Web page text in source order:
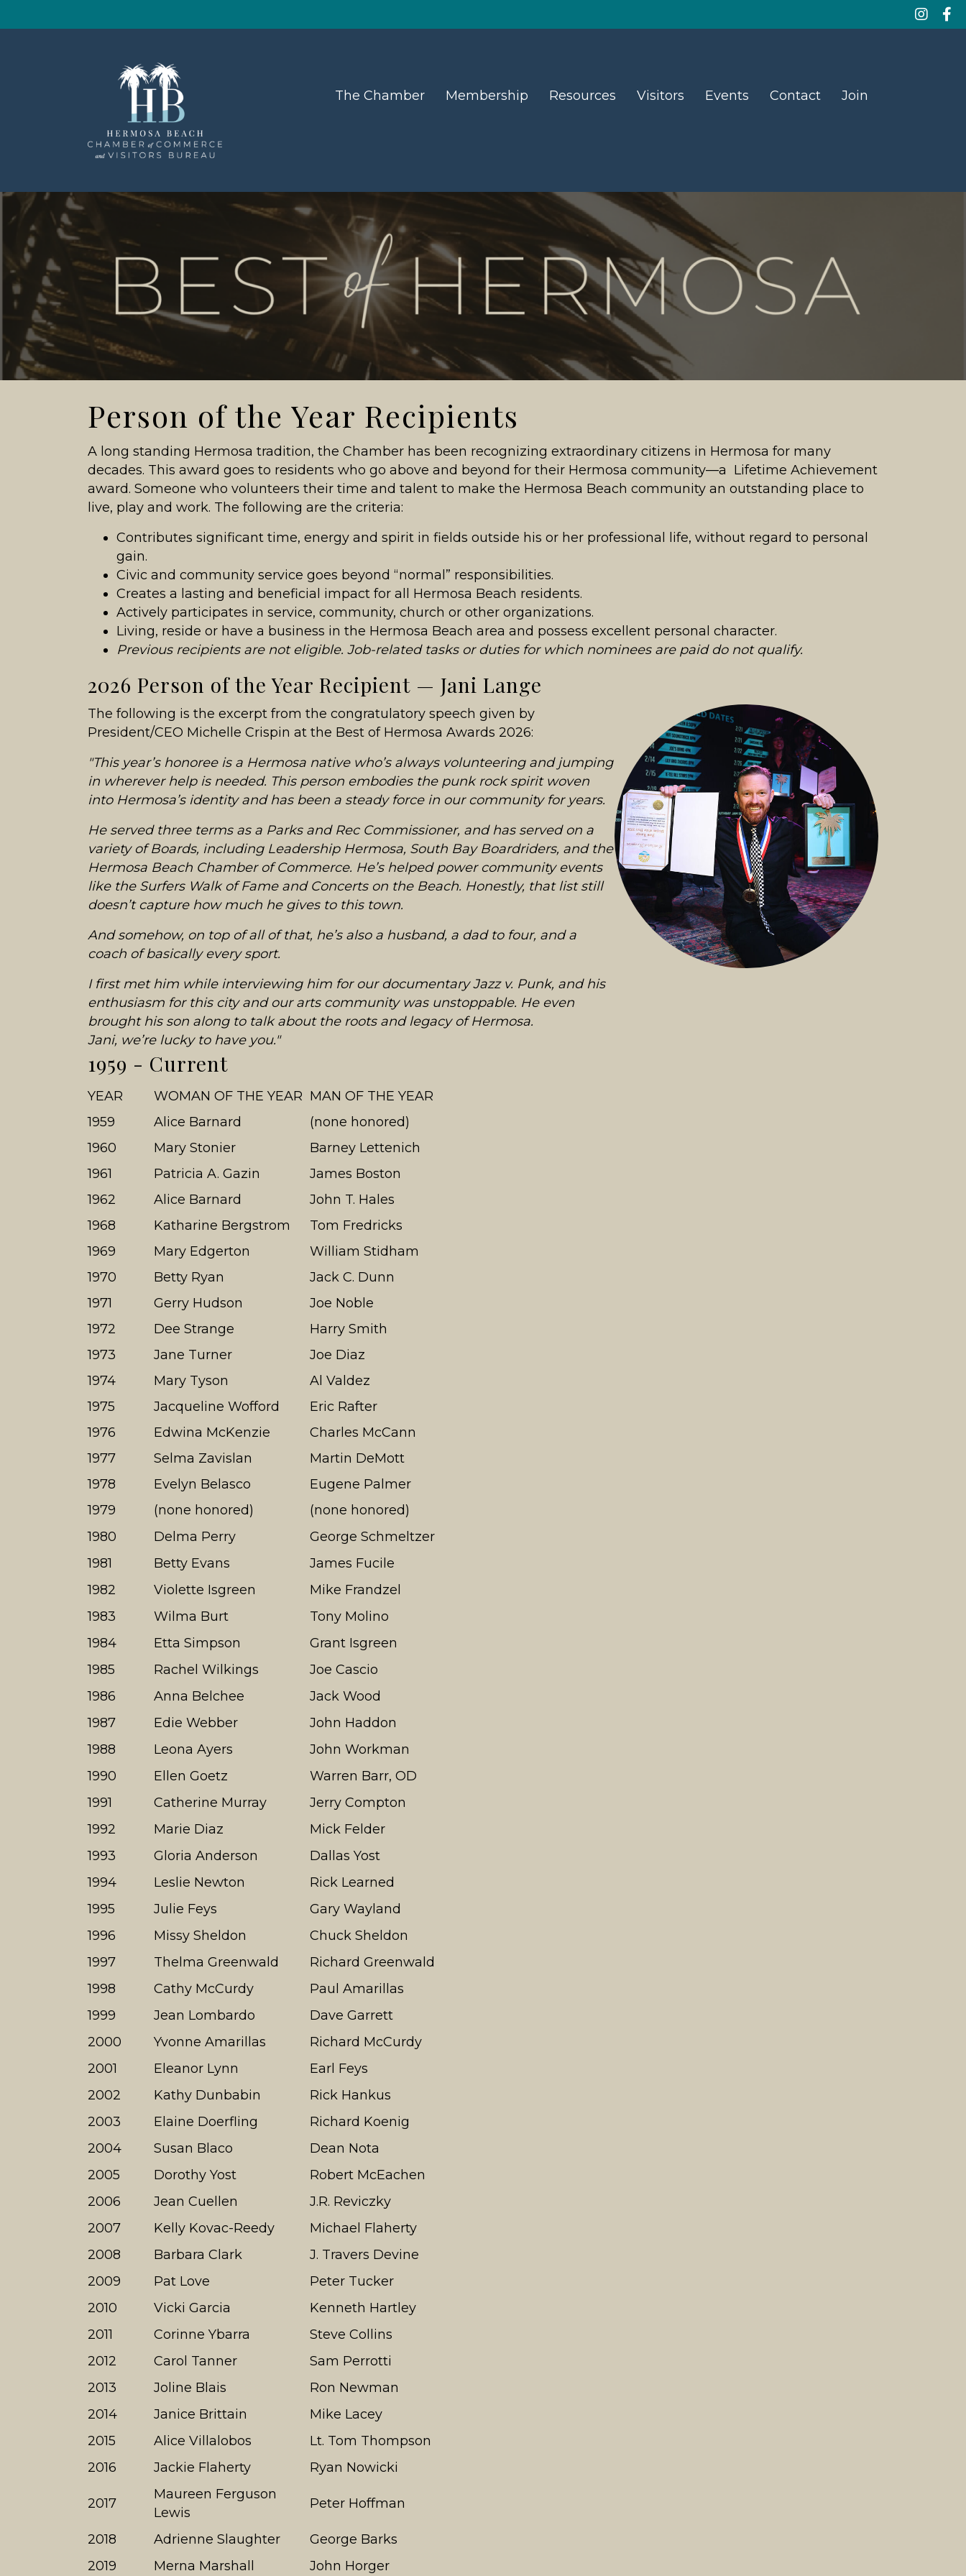
The Chamber Membership Resources Visitors Events Contact Join
Person of the Year Recipients
A long standing Hermosa tradition, the Chamber has been recognizing extraordinary citizens in Hermosa for many
decades. This award goes to residents who go above and beyond for their Hermosa community—a Lifetime Achievement
award. Someone who volunteers their time and talent to make the Hermosa Beach community an outstanding place to
live, play and work. The following are the criteria:
Contributes significant time, energy and spirit in fields outside his or her professional life, without regard to personal
gain.
Civic and community service goes beyond “normal” responsibilities.
Creates a lasting and beneficial impact for all Hermosa Beach residents.
Actively participates in service, community, church or other organizations.
Living, reside or have a business in the Hermosa Beach area and possess excellent personal character.
Previous recipients are not eligible. Job-related tasks or duties for which nominees are paid do not qualify.
2026 Person of the Year Recipient — Jani Lange
The following is the excerpt from the congratulatory speech given by
President/CEO Michelle Crispin at the Best of Hermosa Awards 2026:
"This year’s honoree is a Hermosa native who’s always volunteering and jumping
in wherever help is needed. This person embodies the punk rock spirit woven
into Hermosa’s identity and has been a steady force in our community for years.
He served three terms as a Parks and Rec Commissioner, and has served on a
variety of Boards, including Leadership Hermosa, South Bay Boardriders, and the
Hermosa Beach Chamber of Commerce. He’s helped power community events
like the Surfers Walk of Fame and Concerts on the Beach. Honestly, that list still
doesn’t capture how much he gives to this town.
And somehow, on top of all of that, he’s also a husband, a dad to four, and a
coach of basically every sport.
I first met him while interviewing him for our documentary Jazz v. Punk, and his
enthusiasm for this city and our arts community was unstoppable. He even
brought his son along to talk about the roots and legacy of Hermosa.
Jani, we’re lucky to have you."
1959 - Current
YEAR WOMAN OF THE YEAR MAN OF THE YEAR
1959
Alice Barnard
(none honored)
1960
Mary Stonier
Barney Lettenich
1961
Patricia A. Gazin
James Boston
1962
Alice Barnard
John T. Hales
1968
Katharine Bergstrom
Tom Fredricks
1969
Mary Edgerton
William Stidham
1970
Betty Ryan
Jack C. Dunn
1971
Gerry Hudson
Joe Noble
1972
Dee Strange
Harry Smith
1973
Jane Turner
Joe Diaz
1974
Mary Tyson
Al Valdez
1975
Jacqueline Wofford
Eric Rafter
1976
Edwina McKenzie
Charles McCann
1977
Selma Zavislan
Martin DeMott
1978
Evelyn Belasco
Eugene Palmer
1979
(none honored)
(none honored)
1980
Delma Perry
George Schmeltzer
1981
Betty Evans
James Fucile
1982
Violette Isgreen
Mike Frandzel
1983
Wilma Burt
Tony Molino
1984
Etta Simpson
Grant Isgreen
1985
Rachel Wilkings
Joe Cascio
1986
Anna Belchee
Jack Wood
1987
Edie Webber
John Haddon
1988
Leona Ayers
John Workman
1990
Ellen Goetz
Warren Barr, OD
1991
Catherine Murray
Jerry Compton
1992
Marie Diaz
Mick Felder
1993
Gloria Anderson
Dallas Yost
1994
Leslie Newton
Rick Learned
1995
Julie Feys
Gary Wayland
1996
Missy Sheldon
Chuck Sheldon
1997
Thelma Greenwald
Richard Greenwald
1998
Cathy McCurdy
Paul Amarillas
1999
Jean Lombardo
Dave Garrett
2000
Yvonne Amarillas
Richard McCurdy
2001
Eleanor Lynn
Earl Feys
2002
Kathy Dunbabin
Rick Hankus
2003
Elaine Doerfling
Richard Koenig
2004
Susan Blaco
Dean Nota
2005
Dorothy Yost
Robert McEachen
2006
Jean Cuellen
J.R. Reviczky
2007
Kelly Kovac-Reedy
Michael Flaherty
2008
Barbara Clark
J. Travers Devine
2009
Pat Love
Peter Tucker
2010
Vicki Garcia
Kenneth Hartley
2011
Corinne Ybarra
Steve Collins
2012
Carol Tanner
Sam Perrotti
2013
Joline Blais
Ron Newman
2014
Janice Brittain
Mike Lacey
2015
Alice Villalobos
Lt. Tom Thompson
2016
Jackie Flaherty Ryan Nowicki
2017
Maureen Ferguson
Lewis
Peter Hoffman
2018 Adrienne Slaughter
George Barks
2019
Merna Marshall John Horger